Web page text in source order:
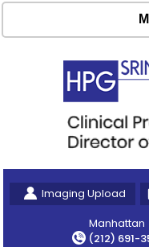
Imaging Upload
Manhattan
(212) 691-